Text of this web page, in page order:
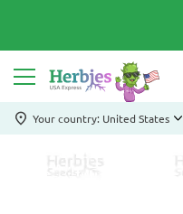
Your country: United States